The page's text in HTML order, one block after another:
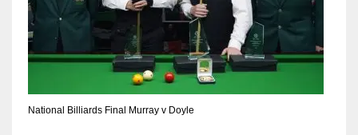
National Billiards Final Murray v Doyle